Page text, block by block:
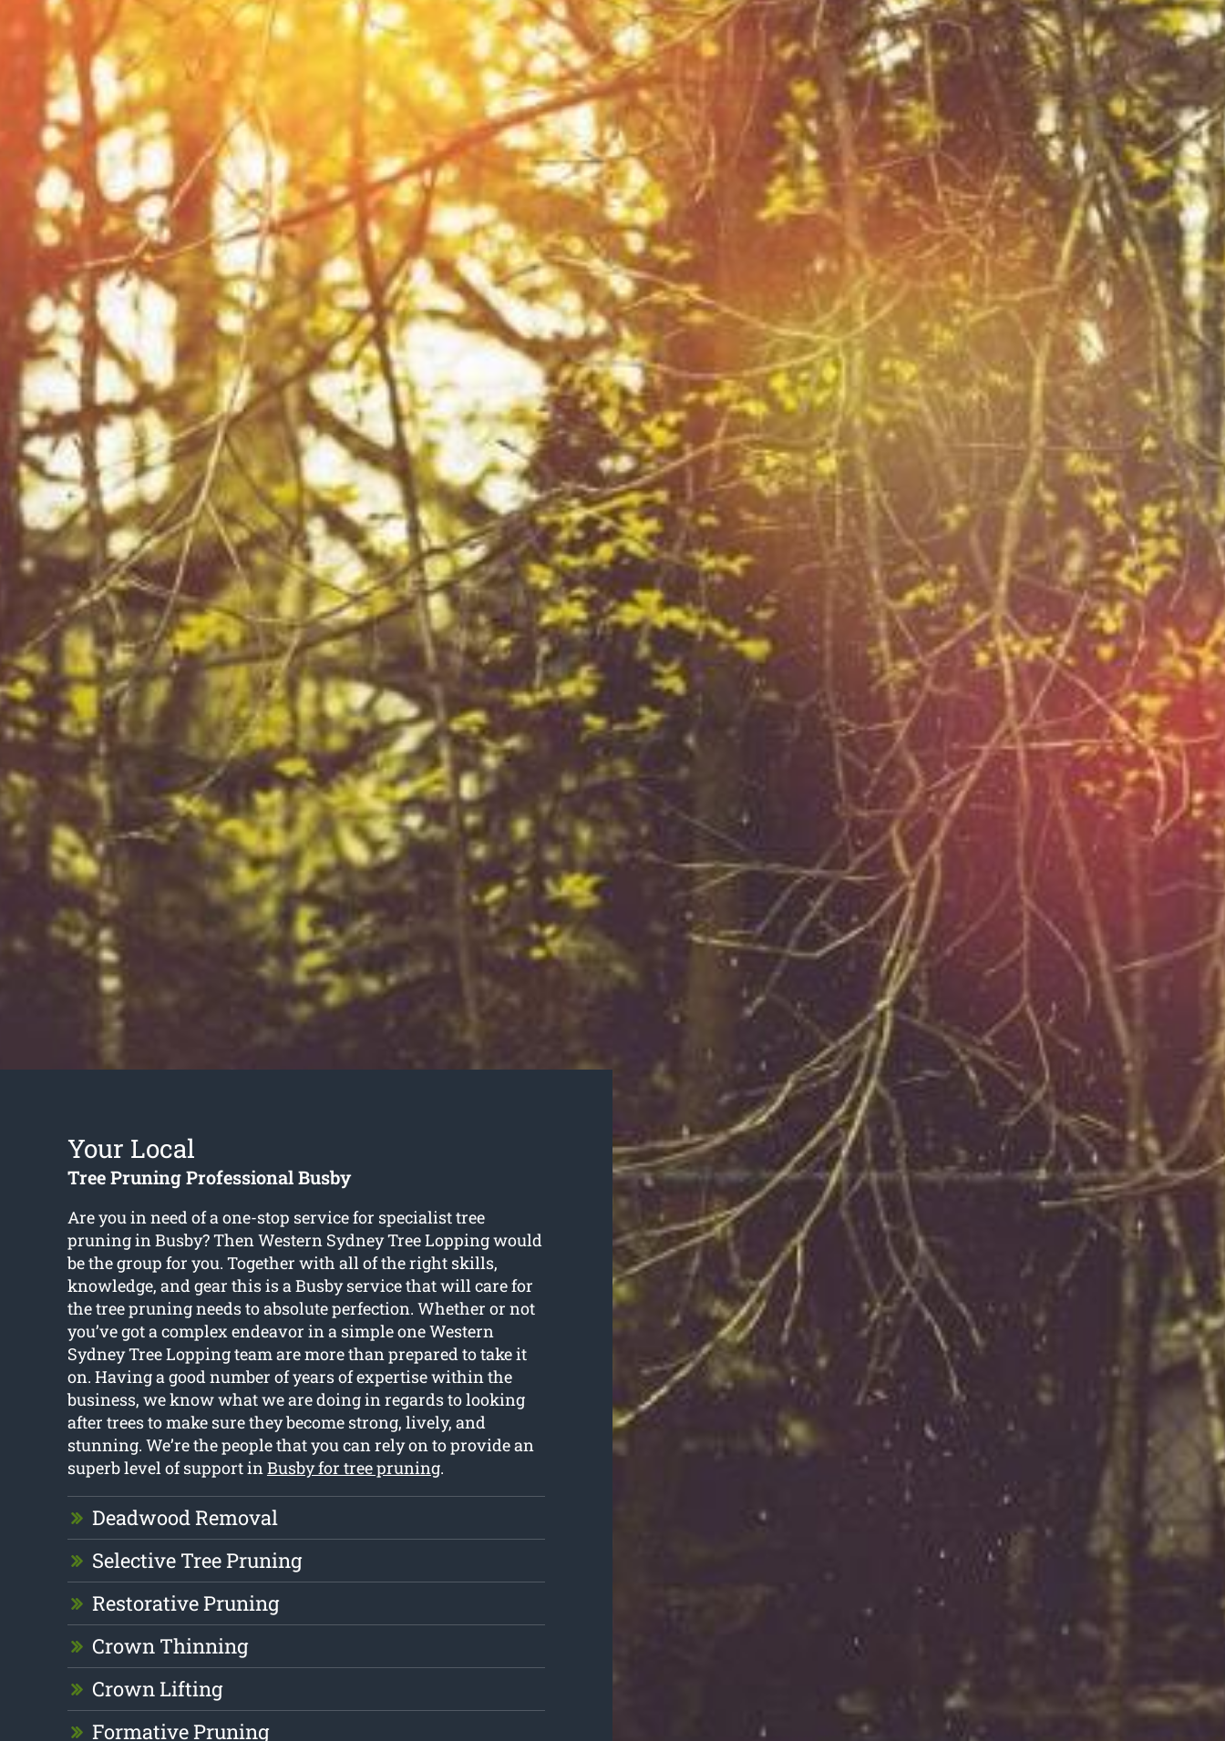
Your Local
Tree Pruning Professional Busby
Are you in need of a one-stop service for specialist tree
pruning in Busby? Then Western Sydney Tree Lopping would
be the group for you. Together with all of the right skills,
knowledge, and gear this is a Busby service that will care for
the tree pruning needs to absolute perfection. Whether or not
you’ve got a complex endeavor in a simple one Western
Sydney Tree Lopping team are more than prepared to take it
on. Having a good number of years of expertise within the
business, we know what we are doing in regards to looking
after trees to make sure they become strong, lively, and
stunning. We’re the people that you can rely on to provide an
superb level of support inBusby for tree pruning.
Deadwood Removal
Selective Tree Pruning
Restorative Pruning
Crown Thinning
Crown Lifting
Formative Pruning